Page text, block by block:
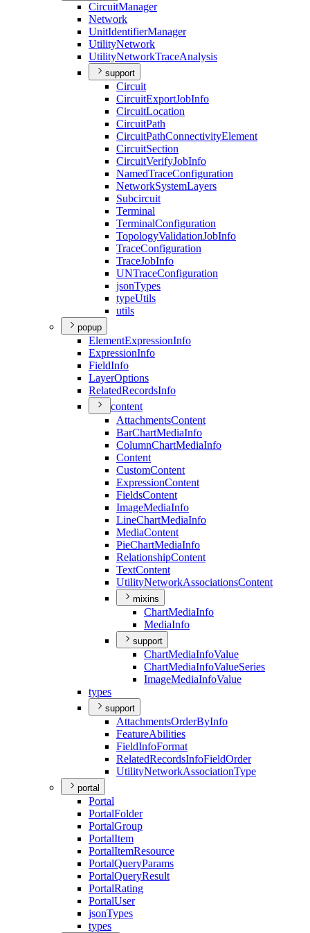
CircuitManager
Network
UnitIdentifierManager
UtilityNetwork
UtilityNetworkTraceAnalysis
support
Circuit
CircuitExportJobInfo
CircuitLocation
CircuitPath
CircuitPathConnectivityElement
CircuitSection
CircuitVerifyJobInfo
NamedTraceConfiguration
NetworkSystemLayers
Subcircuit
Terminal
TerminalConfiguration
TopologyValidationJobInfo
TraceConfiguration
TraceJobInfo
UNTraceConfiguration
jsonTypes
typeUtils
utils
popup
ElementExpressionInfo
ExpressionInfo
FieldInfo
LayerOptions
RelatedRecordsInfo
content
AttachmentsContent
BarChartMediaInfo
ColumnChartMediaInfo
Content
CustomContent
ExpressionContent
FieldsContent
ImageMediaInfo
LineChartMediaInfo
MediaContent
PieChartMediaInfo
RelationshipContent
TextContent
UtilityNetworkAssociationsContent
mixins
ChartMediaInfo
MediaInfo
support
ChartMediaInfoValue
ChartMediaInfoValueSeries
ImageMediaInfoValue
types
support
AttachmentsOrderByInfo
FeatureAbilities
FieldInfoFormat
RelatedRecordsInfoFieldOrder
UtilityNetworkAssociationType
portal
Portal
PortalFolder
PortalGroup
PortalItem
PortalItemResource
PortalQueryParams
PortalQueryResult
PortalRating
PortalUser
jsonTypes
types